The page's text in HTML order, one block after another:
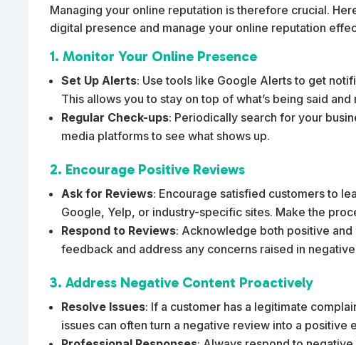
Managing your online reputation is therefore crucial.
digital presence and manage your online reputation
1. Monitor Your Online Presence
Set Up Alerts: Use tools like Google Alerts to get
This allows you to stay on top of what’s being said
Regular Check-ups: Periodically search for your
media platforms to see what shows up.
2. Encourage Positive Reviews
Ask for Reviews: Encourage satisfied customers to
Google, Yelp, or industry-specific sites. Make the
Respond to Reviews: Acknowledge both positive
feedback and address any concerns raised in
3. Address Negative Content Proactively
Resolve Issues: If a customer has a legitimate
issues can often turn a negative review into a positive